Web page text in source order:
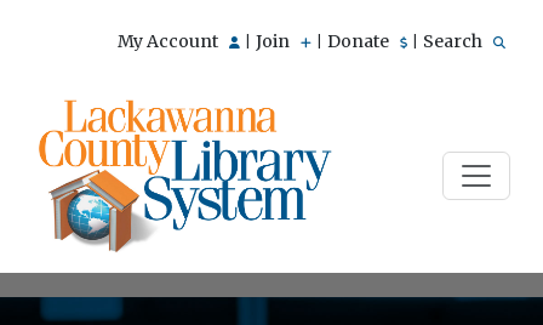
My Account Join Donate Search